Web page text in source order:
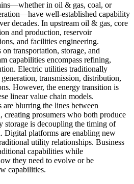
in oil & gas, coal, or
well-established capability
decades. In upstream oil & gas, core
and production, reservoir
and facilities engineering.
transportation, storage, and
capabilities encompass refining,
Electric utilities traditionally
transmission, distribution,
However, the energy transition is
linear value chain models.
are blurring the lines between
creating prosumers who both produce
storage is decoupling the timing of
Digital platforms are enabling new
utility relationships. Business
capabilities while
they need to evolve or be
capabilities.